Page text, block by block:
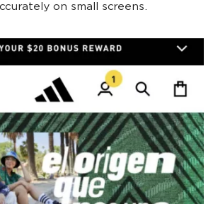
on small screens.